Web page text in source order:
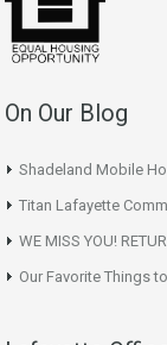
On Our Blog
Shadeland Mobile
Titan Lafayette
WE MISS YOU!
Our Favorite Things